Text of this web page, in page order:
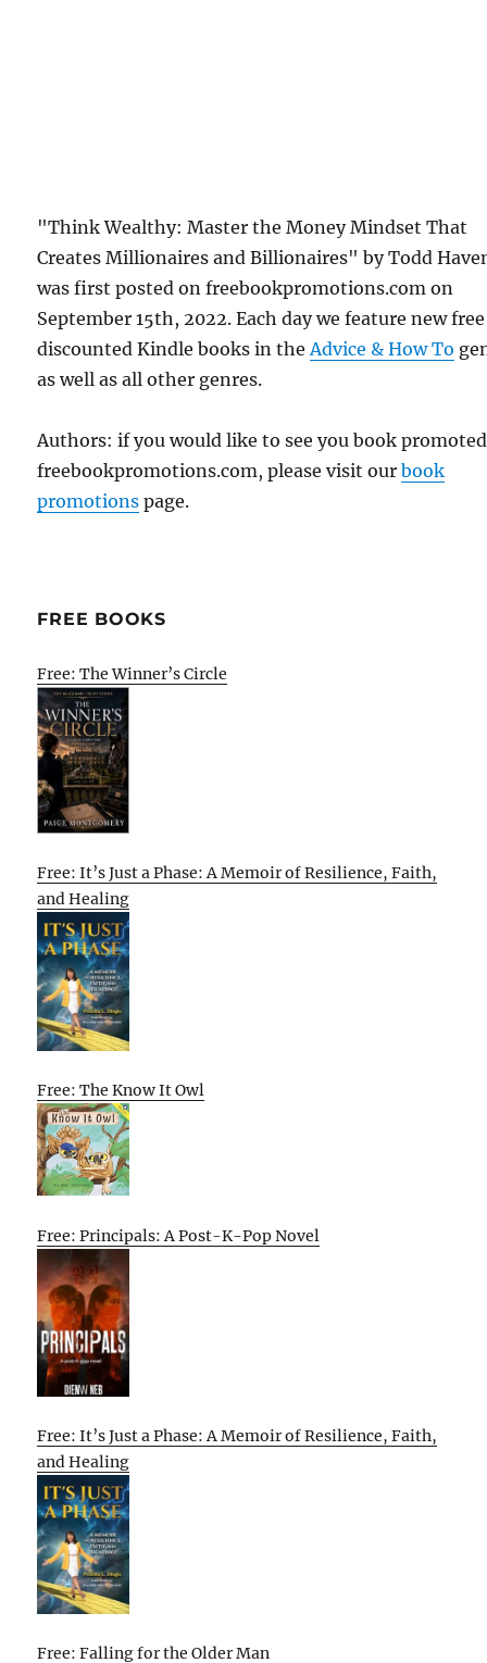
"Think Wealthy: Master the Money Mindset That
Creates Millionaires and Billionaires" by Todd
was first posted on freebookpromotions.com on
September 15th, 2022. Each day we feature new
discounted Kindle books in theAdvice & How To
as well as all other genres.
Authors: if you would like to see you book
freebookpromotions.com, please visit ourbook
promotions page.
FREE BOOKS
Free: The Winner’s Circle
Free: It’s Just a Phase: A Memoir of Resilience, Faith,
and Healing
Free: The Know It Owl
Free: Principals: A Post-K-Pop Novel
Free: It’s Just a Phase: A Memoir of Resilience, Faith,
and Healing
Free: Falling for the Older Man